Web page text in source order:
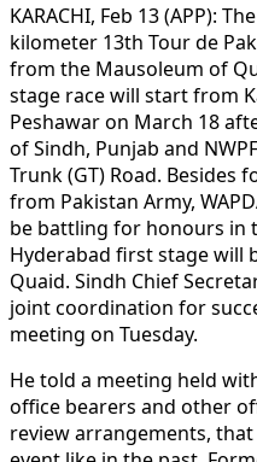
KARACHI, Feb 13 (APP):
kilometer 13th Tour de
from the Mausoleum of
stage race will start from
Peshawar on March 18
of Sindh, Punjab and
Trunk (GT) Road. Besides
from Pakistan Army,
be battling for honours in
Hyderabad first stage will
Quaid. Sindh Chief
joint coordination for
meeting on Tuesday.
He told a meeting held
office bearers and other
review arrangements,